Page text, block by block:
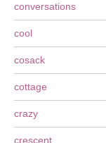
conversations
cool
cosack
cottage
crazy
crescent